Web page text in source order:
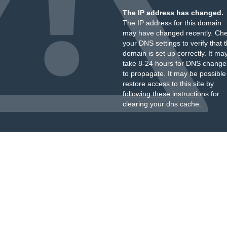
The IP address has changed.
The IP address for this domain
may have changed recently.
your DNS settings to verify that
domain is set up correctly. It
take 8-24 hours for DNS
to propagate. It may be
restore access to this site by
following these instructionsfor
clearing your dns cache.